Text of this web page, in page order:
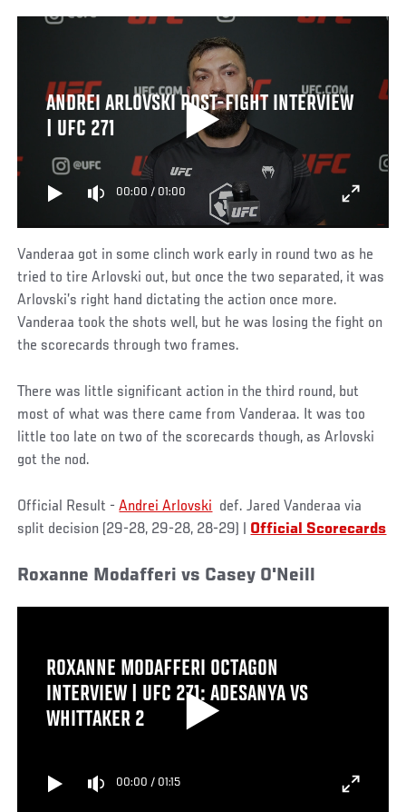
ANDREI ARLOVSKI POST-FIGHT INTERVIEW
| UFC 271
00:00 / 01:00
Vanderaa got in some clinch work early in round two as he
tried to tire Arlovski out, but once the two separated, it was
Arlovski’s right hand dictating the action once more.
Vanderaa took the shots well, but he was losing the fight on
the scorecards through two frames.
There was little significant action in the third round, but
most of what was there came from Vanderaa. It was too
little too late on two of the scorecards though, as Arlovski
got the nod.
Official Result -Andrei Arlovski def. Jared Vanderaa via
split decision (29-28, 29-28, 28-29) | Official Scorecards
Roxanne Modafferi vs Casey O'Neill
ROXANNE MODAFFERI OCTAGON
INTERVIEW | UFC 271: ADESANYA VS
WHITTAKER 2
00:00 / 01:15